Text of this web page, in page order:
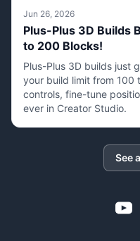
Jun 26, 2026
Plus-Plus 3D Builds
to 200 Blocks!
Plus-Plus 3D builds just
your build limit from 100
controls, fine-tune
ever in Creator Studio.
See